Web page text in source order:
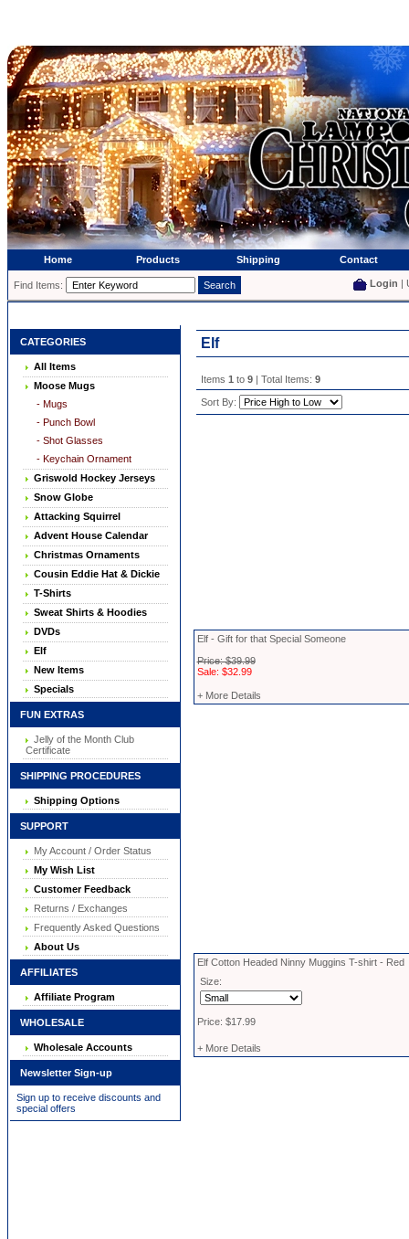
Home Products Shipping Contact
Find Items: Login |
CATEGORIES
All Items
Moose Mugs
- Mugs
- Punch Bowl
- Shot Glasses
- Keychain Ornament
Griswold Hockey Jerseys
Snow Globe
Attacking Squirrel
Advent House Calendar
Christmas Ornaments
Cousin Eddie Hat & Dickie
T-Shirts
Sweat Shirts & Hoodies
DVDs
Elf
New Items
Specials
FUN EXTRAS
Jelly of the Month Club
Certificate
SHIPPING PROCEDURES
Shipping Options
SUPPORT
My Account / Order Status
My Wish List
Customer Feedback
Returns / Exchanges
Frequently Asked Questions
About Us
AFFILIATES
Affiliate Program
WHOLESALE
Wholesale Accounts
Newsletter Sign-up
Sign up to receive discounts and
special offers
Elf
Items 1 to 9| Total Items: 9
Sort By:
Elf - Gift for that Special Someone
Price: $39.99
Sale: $32.99
+ More Details
Elf Cotton Headed Ninny Muggins T-shirt - Red
Size:
Price: $17.99
+ More Details